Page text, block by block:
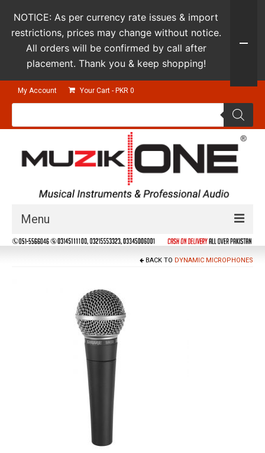
My Account Your Cart - PKR 0
Products
Menu
Guitars & Instruments
Film & Production
BACK TO DYNAMIC MICROPHONES
NOTICE: As per currency rate issues & import
restrictions, prices may change without notice.
All orders will be confirmed by call after
placement. Thank you & keep shopping!